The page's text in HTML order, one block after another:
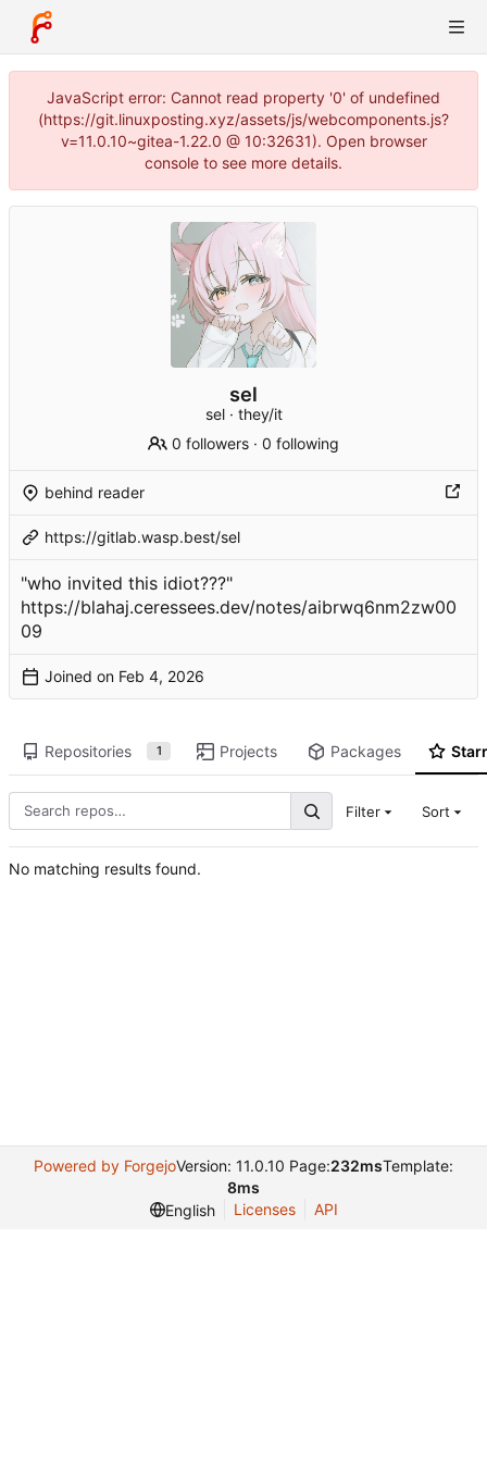
JavaScript error: Cannot read property '0' of undefined
(https://git.linuxposting.xyz/assets/js/webcomponents.js?
v=11.0.10~gitea-1.22.0 @ 10:32631). Open browser
console to see more details.
sel
sel · they/it
0 followers· 0 following
behind reader
https://gitlab.wasp.best/sel
"who invited this idiot???"
https://blahaj.ceressees.dev/notes/aibrwq6nm2zw00
09
Joined on
Repositories 1 Projects Packages
Filter Sort
No matching results found.
Powered by ForgejoVersion: 11.0.10 Page:232msTemplate:
8ms
English
Licenses API